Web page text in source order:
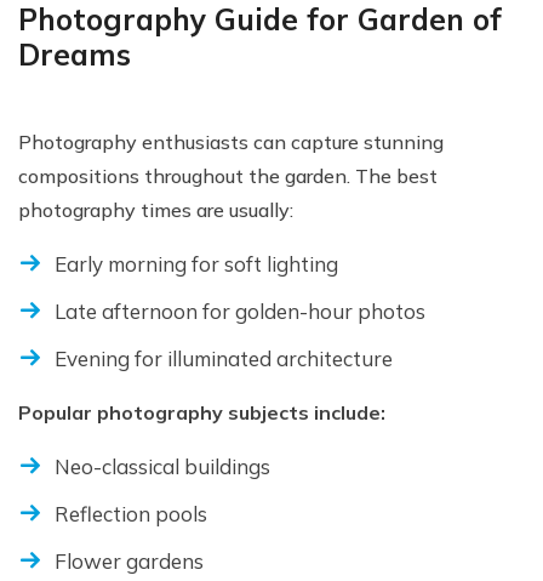
Photography Guide for Garden of
Dreams
Photography enthusiasts can capture stunning
compositions throughout the garden. The best
photography times are usually:
Early morning for soft lighting
Late afternoon for golden-hour photos
Evening for illuminated architecture
Popular photography subjects include:
Neo-classical buildings
Reflection pools
Flower gardens